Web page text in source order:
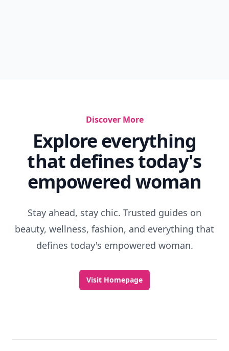
Discover More
Explore everything
that defines today's
empowered woman
Stay ahead, stay chic. Trusted guides on
beauty, wellness, fashion, and everything that
defines today's empowered woman.
Visit Homepage